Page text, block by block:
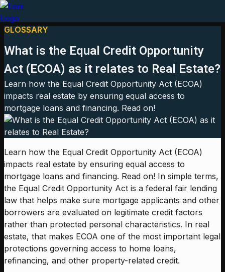
GLOSSARY
What is the Equal Credit Opportunity
Act (ECOA) as it relates to Real Estate?
Learn how the Equal Credit Opportunity Act (ECOA)
impacts real estate by ensuring equal access to
mortgage loans and financing. Read on!
Learn how the Equal Credit Opportunity Act (ECOA)
impacts real estate by ensuring equal access to
mortgage loans and financing. Read on! In simple terms,
the Equal Credit Opportunity Act is a federal fair lending
law that helps make sure mortgage applicants and other
borrowers are evaluated on legitimate credit factors
rather than protected personal characteristics. In real
estate, that makes ECOA one of the most important legal
protections governing access to home loans,
refinancing, and other property-related credit.